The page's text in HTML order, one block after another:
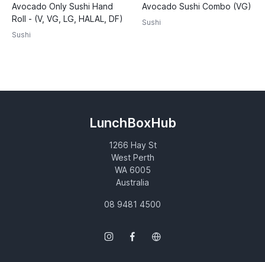
Avocado Only Sushi Hand
Roll - (V, VG, LG, HALAL, DF)
Sushi
Avocado Sushi Combo (VG)
Sushi
LunchBoxHub
1266 Hay St
West Perth
WA 6005
Australia
08 9481 4500